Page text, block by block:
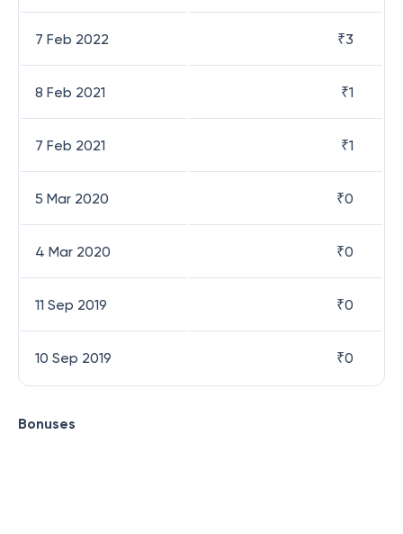
7 Feb 2022 ₹3
8 Feb 2021 ₹1
7 Feb 2021 ₹1
5 Mar 2020 ₹0
4 Mar 2020 ₹0
11 Sep 2019 ₹0
10 Sep 2019 ₹0
Bonuses